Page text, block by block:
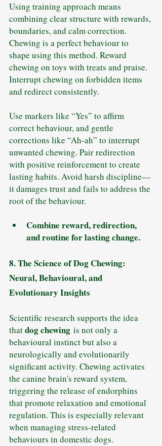
Using training approach means
combining clear structure with rewards,
boundaries, and calm correction.
Chewing is a perfect behaviour to
shape using this method. Reward
chewing on toys with treats and praise.
Interrupt chewing on forbidden items
and redirect consistently.
Use markers like “Yes” to affirm
correct behaviour, and gentle
corrections like “Ah-ah” to interrupt
unwanted chewing. Pair redirection
with positive reinforcement to create
lasting habits. Avoid harsh discipline—
it damages trust and fails to address the
root of the behaviour.
Combine reward, redirection,
and routine for lasting change.
8. The Science of Dog Chewing:
Neural, Behavioural, and
Evolutionary Insights
Scientific research supports the idea
that dog chewing is not only a
behavioural instinct but also a
neurologically and evolutionarily
significant activity. Chewing activates
the canine brain's reward system,
triggering the release of endorphins
that promote relaxation and emotional
regulation. This is especially relevant
when managing stress-related
behaviours in domestic dogs.